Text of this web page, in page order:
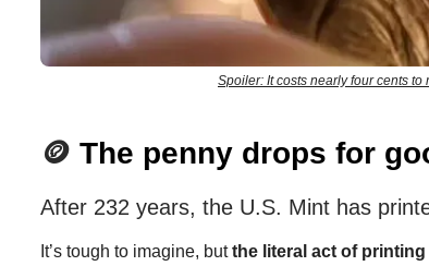
Spoiler: It costs nearly four cents to
🪙 The penny drops for
After 232 years, the U.S. Mint has
It’s tough to imagine, butthe literal act of